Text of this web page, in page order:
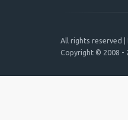
All rights reserved |
Copyright © 2008 -